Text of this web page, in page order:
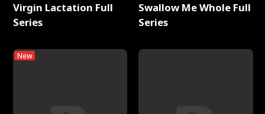
Virgin Lactation Full
Series
New
Swallow Me Whole Full
Series